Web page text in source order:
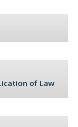
of Law